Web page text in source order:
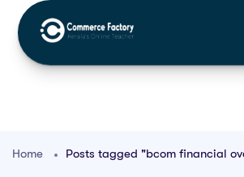
Home Posts tagged "bcom financial